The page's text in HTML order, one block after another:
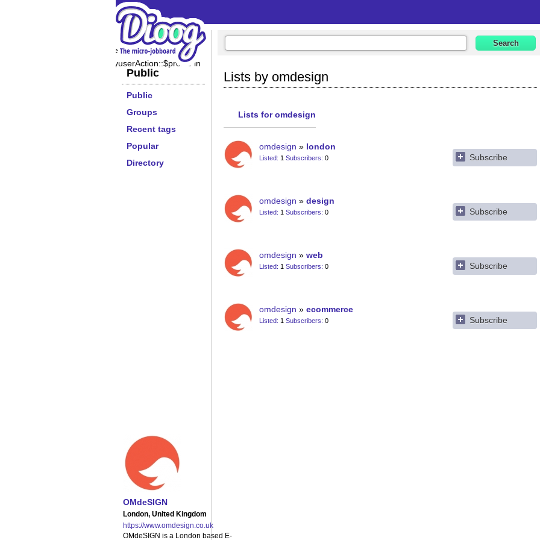
Public
Public
Groups
Recent tags
Popular
Directory
Lists by omdesign
Lists for omdesign
omdesign
london
Subscribe
Listed 1 Subscribers 0
omdesign
design
Subscribe
Listed 1 Subscribers 0
omdesign
web
Subscribe
Listed 1 Subscribers 0
omdesign
ecommerce
Subscribe
Listed 1 Subscribers 0
: Undefined property:
PeopletagsbyuserAction::$profile in
OMdeSIGN
London, United Kingdom
https://www.omdesign.co.uk
OMdeSIGN is a London based E-